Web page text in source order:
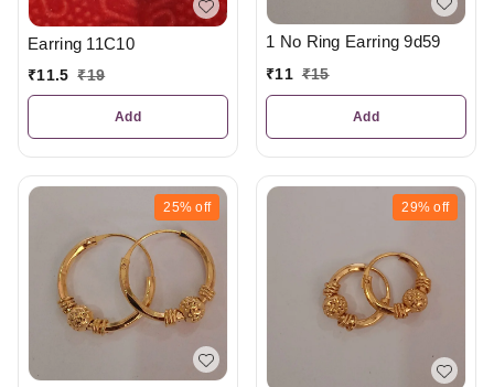
Earring 11C10
₹11.5 ₹19
Add
1 No Ring Earring 9d59
₹11 ₹15
Add
25% off 29% off